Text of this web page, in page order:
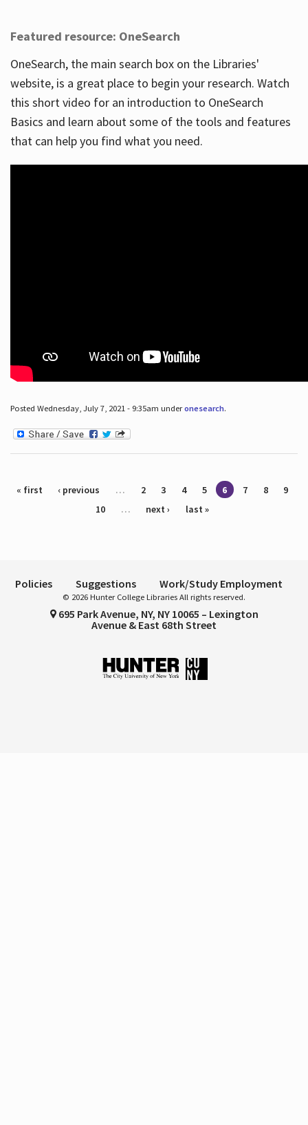
Featured resource: OneSearch
OneSearch, the main search box on the Libraries'
website, is a great place to begin your research. Watch
this short video for an introduction to OneSearch
Basics and learn about some of the tools and features
that can help you find what you need.
Posted Wednesday, July 7, 2021 - 9:35am underonesearch.
Pages
« first ‹ previous … 2 3 4 5 6 7 8
9
10
… next › last »
Policies Suggestions Work/Study Employment
© 2026 Hunter College Libraries All rights reserved.
695 Park Avenue, NY, NY 10065 – Lexington
Avenue & East 68th Street